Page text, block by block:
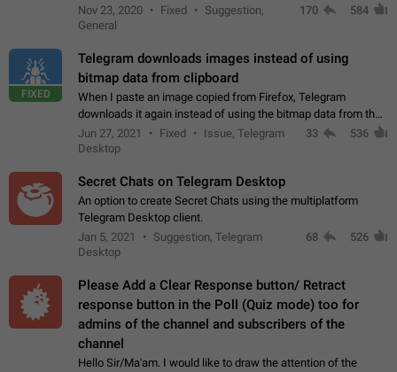
accepted by an administrator (optional: only admins who have
the "accept/decline…
Nov 23, 2020 Fixed
Suggestion,
General
170 584
FIXED
Telegram downloads images instead of using
bitmap data from clipboard
When I paste an image copied from Firefox, Telegram
downloads it again instead of using the bitmap data from the
clipboard. This happens because the clipboard also stores the
image URL. If I paste the…
Jun 27, 2021 Fixed
Issue, Telegram
Desktop
33 536
Secret Chats on Telegram Desktop
An option to create Secret Chats using the multiplatform
Telegram Desktop client.
Jan 5, 2021
Suggestion, Telegram
Desktop
68 526
Please Add a Clear Response button/ Retract
response button in the Poll (Quiz mode) too for
admins of the channel and subscribers of the
channel
Hello Sir/Ma'am. I would like to draw the attention of the